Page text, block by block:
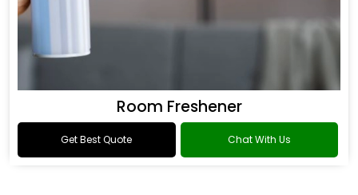
Room Freshener
Get Best Quote Chat With Us